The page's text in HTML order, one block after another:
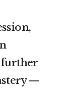
further
—